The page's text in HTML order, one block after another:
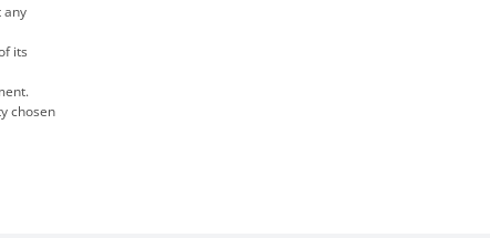
any
its
chosen